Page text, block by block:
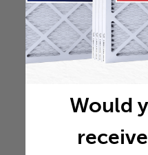
Would
receive